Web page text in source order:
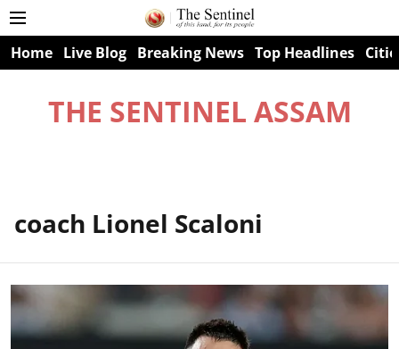
Home Live Blog Breaking News Top Headlines
THE SENTINEL ASSAM
coach Lionel Scaloni